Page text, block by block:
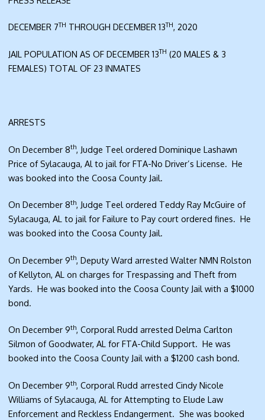
DECEMBER 7TH THROUGH DECEMBER 13TH, 2020
JAIL POPULATION AS OF DECEMBER 13TH (20 MALES & 3
FEMALES) TOTAL OF 23 INMATES
ARRESTS
On December 8th , Judge Teel ordered Dominique Lashawn
Price of Sylacauga, Al to jail for FTA-No Driver’s License. He
was booked into the Coosa County Jail.
On December 8th, Judge Teel ordered Teddy Ray McGuire of
Sylacauga, AL to jail for Failure to Pay court ordered fines. He
was booked into the Coosa County Jail.
On December 9th, Deputy Ward arrested Walter NMN Rolston
of Kellyton, AL on charges for Trespassing and Theft from
Yards. He was booked into the Coosa County Jail with a $1000
bond.
On December 9th, Corporal Rudd arrested Delma Carlton
Silmon of Goodwater, AL for FTA-Child Support. He was
booked into the Coosa County Jail with a $1200 cash bond.
On December 9th, Corporal Rudd arrested Cindy Nicole
Williams of Sylacauga, AL for Attempting to Elude Law
Enforcement and Reckless Endangerment. She was booked